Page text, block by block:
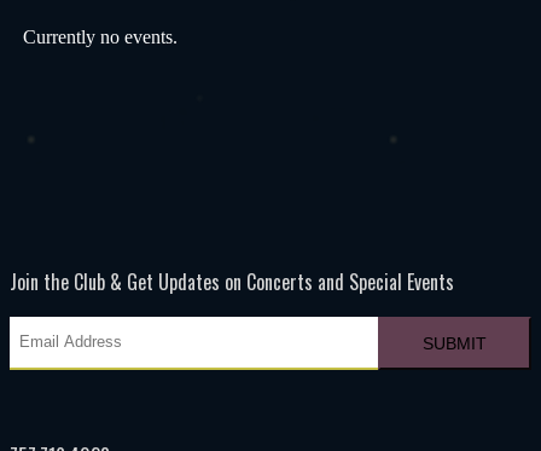
Currently no events.
Join the Club & Get Updates on Concerts and Special Events